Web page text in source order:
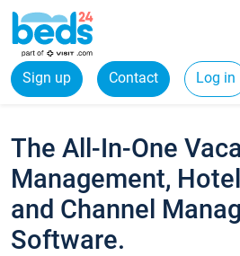
Sign up Contact Log in
The All-In-One
Management,
and Channel
Software.